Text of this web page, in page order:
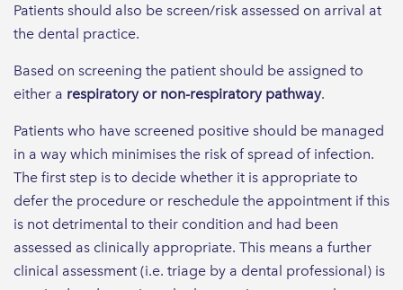
Patients should also be screen/risk assessed on arrival at
the dental practice.
Based on screening the patient should be assigned to
either a respiratory or non-respiratory pathway.
Patients who have screened positive should be managed
in a way which minimises the risk of spread of infection.
The first step is to decide whether it is appropriate to
defer the procedure or reschedule the appointment if this
is not detrimental to their condition and had been
assessed as clinically appropriate. This means a further
clinical assessment (i.e. triage by a dental professional) is